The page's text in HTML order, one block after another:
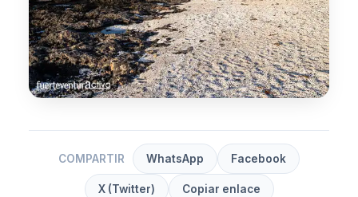
COMPARTIR WhatsApp Facebook
X (Twitter) Copiar enlace